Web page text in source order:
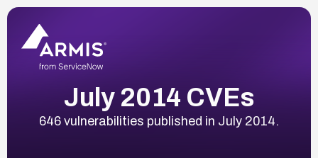
July 2014 CVEs
646 vulnerabilities published in July 2014.